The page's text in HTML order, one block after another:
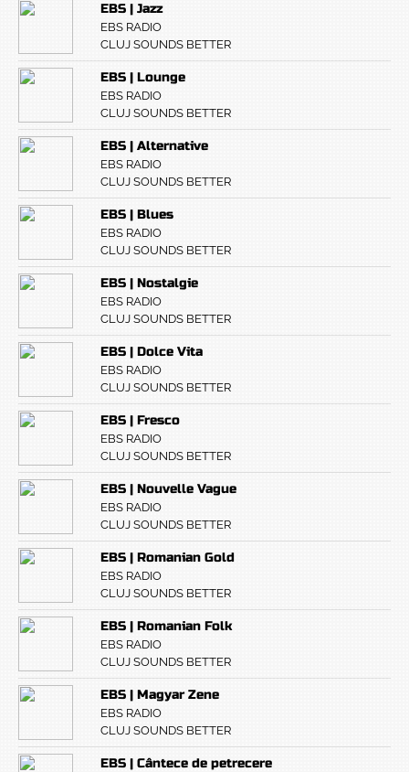
EBS | Jazz
EBS RADIO
CLUJ SOUNDS BETTER
EBS | Lounge
EBS RADIO
CLUJ SOUNDS BETTER
EBS | Alternative
EBS RADIO
CLUJ SOUNDS BETTER
EBS | Blues
EBS RADIO
CLUJ SOUNDS BETTER
EBS | Nostalgie
EBS RADIO
CLUJ SOUNDS BETTER
EBS | Dolce Vita
EBS RADIO
CLUJ SOUNDS BETTER
EBS | Fresco
EBS RADIO
CLUJ SOUNDS BETTER
EBS | Nouvelle Vague
EBS RADIO
CLUJ SOUNDS BETTER
EBS | Romanian Gold
EBS RADIO
CLUJ SOUNDS BETTER
EBS | Romanian Folk
EBS RADIO
CLUJ SOUNDS BETTER
EBS | Magyar Zene
EBS RADIO
CLUJ SOUNDS BETTER
EBS | Cântece de petrecere